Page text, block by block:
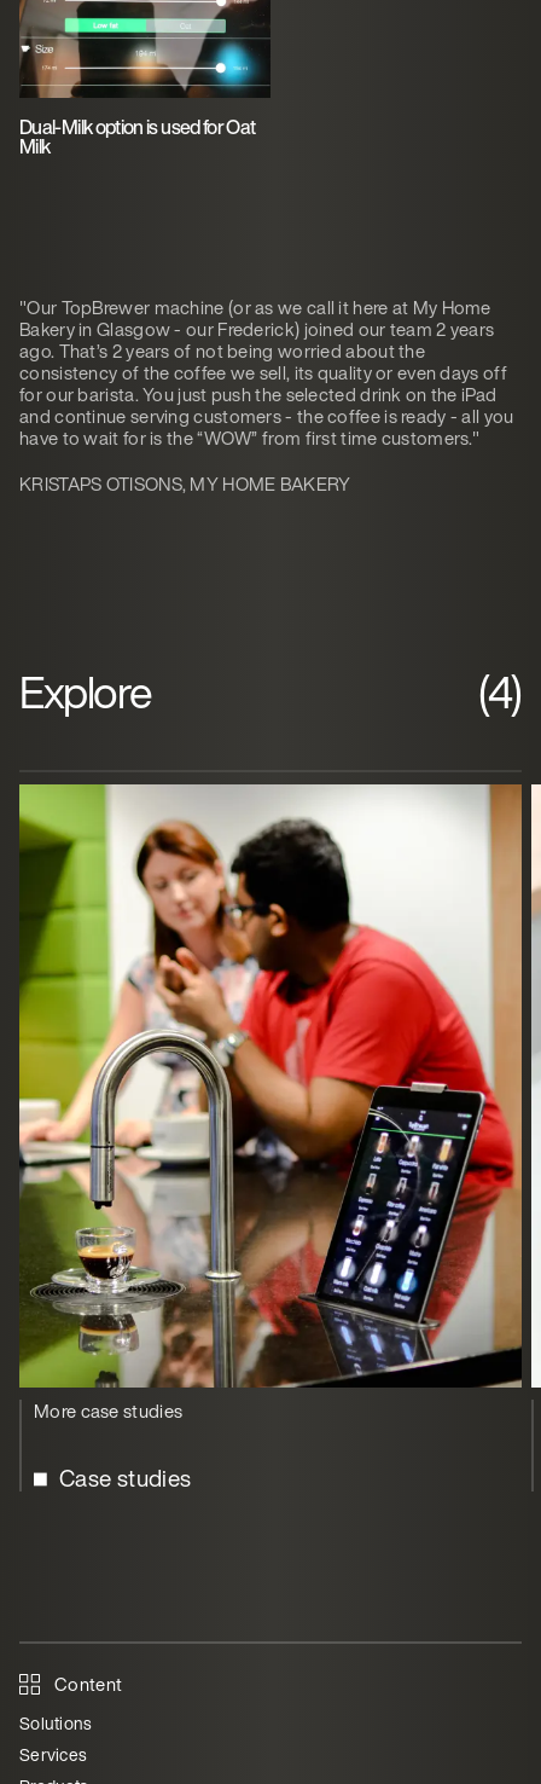
Dual-Milk option is used for Oat
Milk
"Our TopBrewer machine (or as we call it here at My Home
Bakery in Glasgow - our Frederick) joined our team 2 years
ago. That’s 2 years of not being worried about the
consistency of the coffee we sell, its quality or even days off
for our barista. You just push the selected drink on the iPad
and continue serving customers - the coffee is ready - all you
have to wait for is the “WOW” from first time customers."
KRISTAPS OTISONS, MY HOME BAKERY
Explore (4)
More case studies
Case studies
Content
Solutions
Services